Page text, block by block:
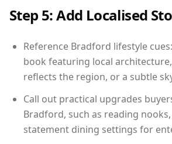
Step 5: Add Localised
Reference Bradford lifestyle
book featuring local
reflects the region, or a subtle
Call out practical upgrades
Bradford, such as reading
statement dining settings for